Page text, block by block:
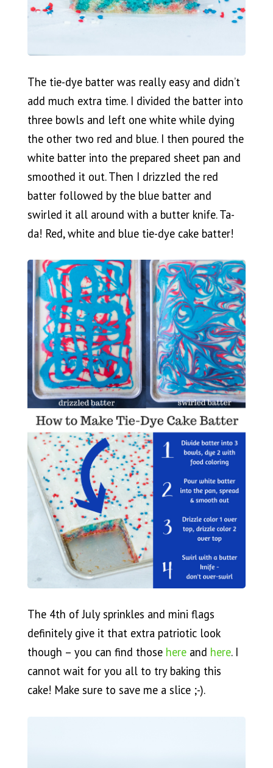
The tie-dye batter was really easy and didn’t
add much extra time. I divided the batter into
three bowls and left one white while dying
the other two red and blue. I then poured the
white batter into the prepared sheet pan and
smoothed it out. Then I drizzled the red
batter followed by the blue batter and
swirled it all around with a butter knife. Ta-
da! Red, white and blue tie-dye cake batter!
The 4th of July sprinkles and mini flags
definitely give it that extra patriotic look
though – you can find those hereand here. I
cannot wait for you all to try baking this
cake! Make sure to save me a slice ;-).